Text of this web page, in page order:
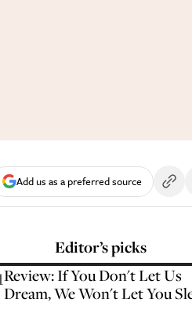
Add us as a preferred source
Editor’s picks
Review: If You Don't Let Us
Dream, We Won't Let You